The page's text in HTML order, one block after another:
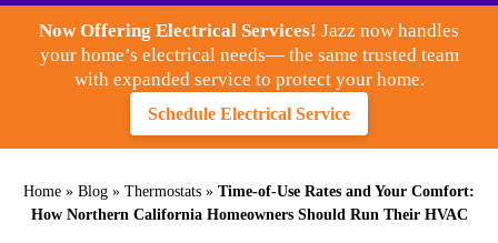
Now Offering Electrical Services! Jazz now handles
your home’s electrical needs— the same trusted team
with expanded service to protect your home.
Schedule Electrical Service
Home » Blog » Thermostats » Time-of-Use Rates and Your Comfort:
How Northern California Homeowners Should Run Their HVAC